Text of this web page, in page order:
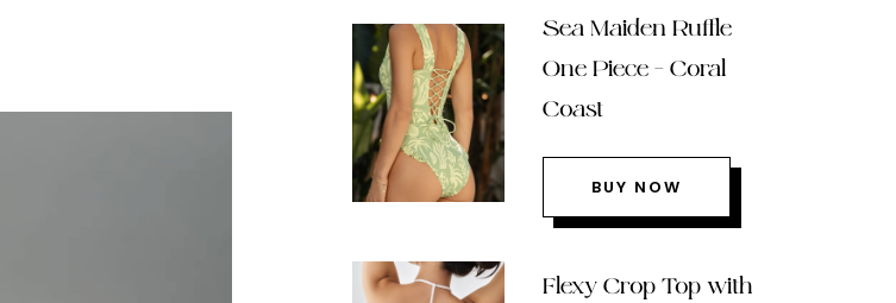
Sea Maiden Ruffle
One Piece – Coral
Coast
BUY NOW
Flexy Crop Top with